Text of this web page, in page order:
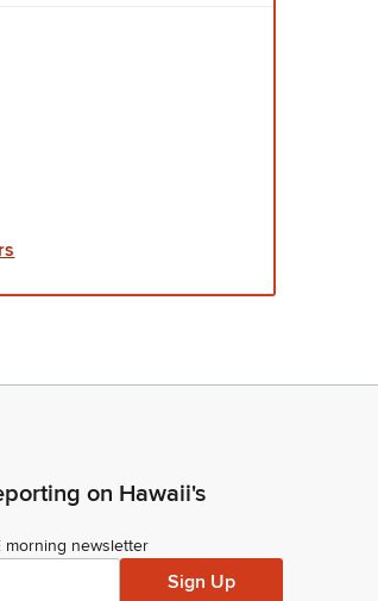
on Hawaii's
morning newsletter
Sign Up